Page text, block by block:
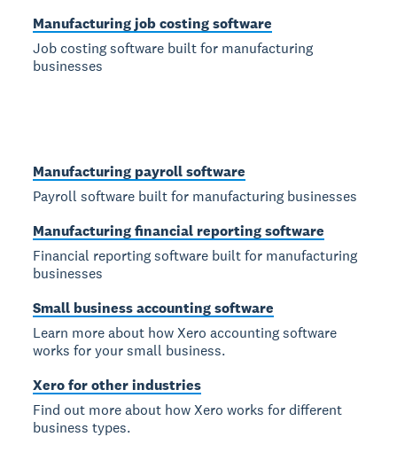
Manufacturing job costing software
Job costing software built for manufacturing
businesses
Manufacturing payroll software
Payroll software built for manufacturing businesses
Manufacturing financial reporting software
Financial reporting software built for manufacturing
businesses
Small business accounting software
Learn more about how Xero accounting software
works for your small business.
Xero for other industries
Find out more about how Xero works for different
business types.